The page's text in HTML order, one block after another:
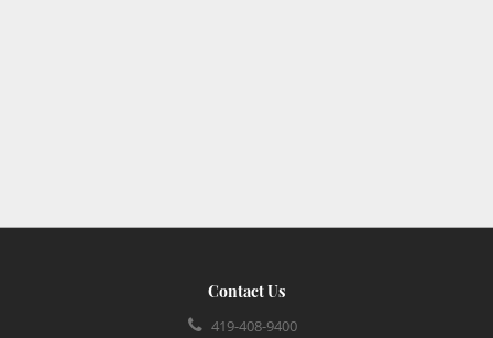
Contact Us
419-408-9400